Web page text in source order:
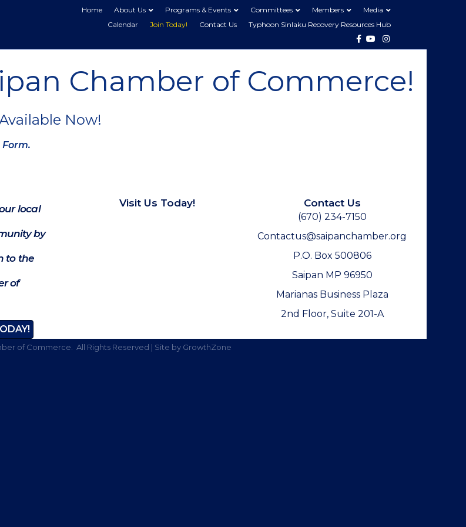
Home About Us Programs & Events Committees Members
Media
Calendar
Join Today! Contact Us
Typhoon Sinlaku Recovery Resources Hub
Facebook
YoutubeInstagram
Chamber of Commerce!
Now!
local
by
to the
of
Visit Us Today! Contact Us
(670) 234-7150
Contactus@saipanchamber.org
P.O. Box 500806
Saipan MP 96950
Marianas Business Plaza
2nd Floor, Suite 201-A
of Commerce. All Rights Reserved | Site by GrowthZone